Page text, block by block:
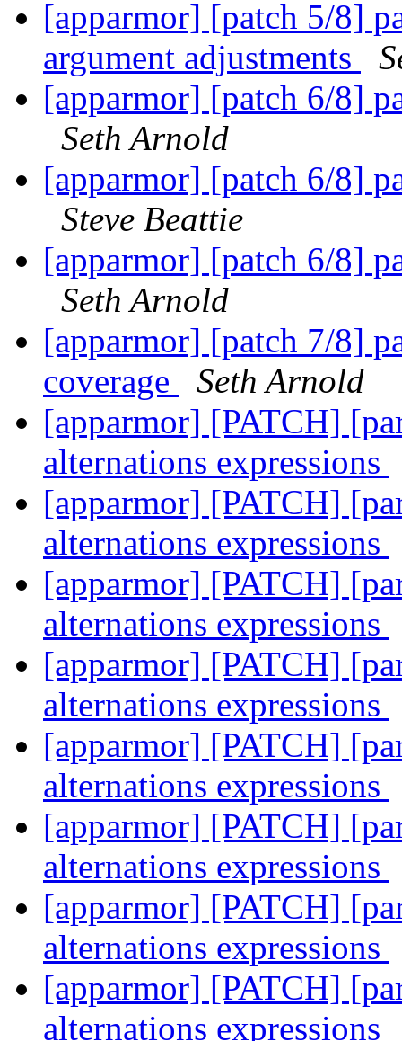
[apparmor] [patch 5/8]
argument adjustments
[apparmor] [patch 6/8]
Seth Arnold
[apparmor] [patch 6/8]
Steve Beattie
[apparmor] [patch 6/8]
Seth Arnold
[apparmor] [patch 7/8]
coverage
Seth Arnold
[apparmor] [PATCH]
alternations expressions
[apparmor] [PATCH]
alternations expressions
[apparmor] [PATCH]
alternations expressions
[apparmor] [PATCH]
alternations expressions
[apparmor] [PATCH]
alternations expressions
[apparmor] [PATCH]
alternations expressions
[apparmor] [PATCH]
alternations expressions
[apparmor] [PATCH]
alternations expressions